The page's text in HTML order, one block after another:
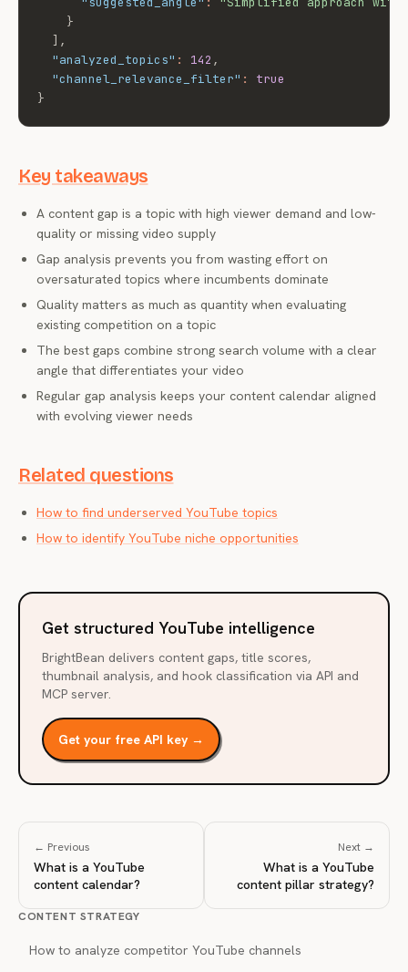
}
] ,
"analyzed_topics" : 142 ,
"channel_relevance_filter" :
true
}
Key takeaways
A content gap is a topic with high viewer demand and low-
quality or missing video supply
Gap analysis prevents you from wasting effort on
oversaturated topics where incumbents dominate
Quality matters as much as quantity when evaluating
existing competition on a topic
The best gaps combine strong search volume with a clear
angle that differentiates your video
Regular gap analysis keeps your content calendar aligned
with evolving viewer needs
Related questions
How to find underserved YouTube topics
How to identify YouTube niche opportunities
Get structured YouTube intelligence
BrightBean delivers content gaps, title scores,
thumbnail analysis, and hook classification via API and
MCP server.
Get your free API key →
← Previous
What is a YouTube
content calendar?
Next →
What is a YouTube
content pillar strategy?
CONTENT STRATEGY
How to analyze competitor YouTube channels